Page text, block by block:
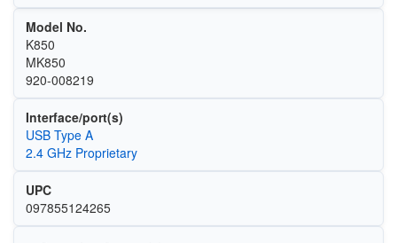
Model No.
K850
MK850
920-008219
Interface/port(s)
USB Type A
2.4 GHz Proprietary
UPC
097855124265